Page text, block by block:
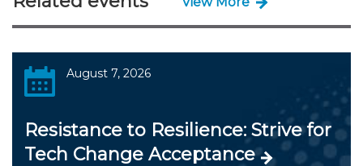
August 7, 2026
Resistance to Resilience: Strive for
Tech Change Acceptance